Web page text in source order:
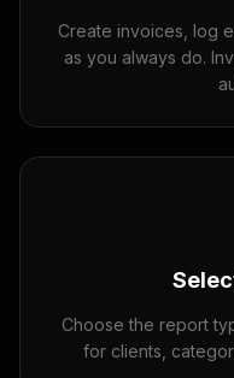
Create invoices, log
as you always do.
Choose the report
for clients,